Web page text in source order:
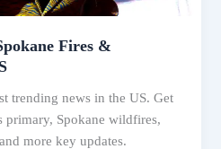
Fires &
trending news in the US. Get
primary, Spokane wildfires,
more key updates.